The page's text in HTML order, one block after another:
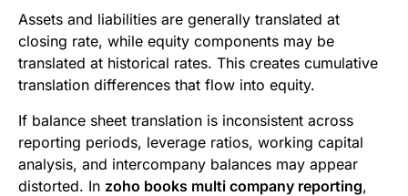
Assets and liabilities are generally translated at
closing rate, while equity components may be
translated at historical rates. This creates cumulative
translation differences that flow into equity.
If balance sheet translation is inconsistent across
reporting periods, leverage ratios, working capital
analysis, and intercompany balances may appear
distorted. In zoho books multi company reporting,